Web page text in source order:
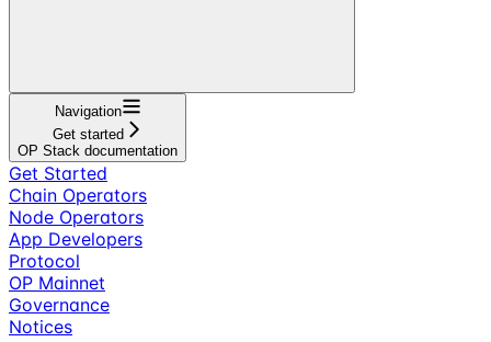
Navigation
Get started
OP Stack documentation
Get Started
Chain Operators
Node Operators
App Developers
Protocol
OP Mainnet
Governance
Notices